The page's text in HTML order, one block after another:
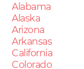
Alabama
Alaska
Arizona
Arkansas
California
Colorado